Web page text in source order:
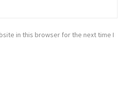
in this browser for the next time I